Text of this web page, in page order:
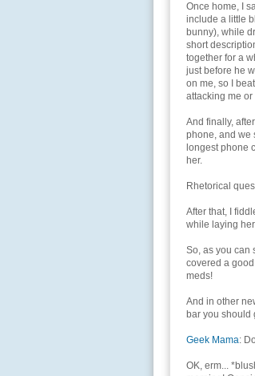
Once home, I
include a little
bunny), while
short
together for a
just before he
on me, so I
attacking me
And finally,
phone, and we
longest phone
her.
Rhetorical
After that, I
while laying
So, as you can
covered a
meds!
And in other
bar you should
Geek Mama:
OK, erm...